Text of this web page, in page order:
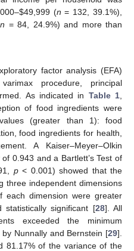
$49,999 (n = 132, 39.1%),
n = 84, 24.9%) and more than
factor analysis (EFA)
procedure, principal
As indicated in Table 1
of food ingredients were
(greater than 1): food
food ingredients for health,
A Kaiser–Meyer–Olkin
0.943 and a Bartlett’s Test of
p< 0.001) showed that the
three independent dimensions
each dimension were greater
significant [28]. All
exceeded the minimum
Nunnally and Bernstein [29].
81.17% of the variance of the